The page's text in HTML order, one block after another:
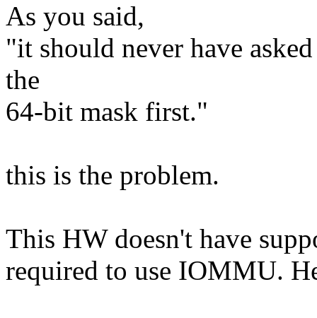
As you said,
"it should never have
the
64-bit mask first."
this is the problem.
This HW doesn't have
required to use IOMMU.